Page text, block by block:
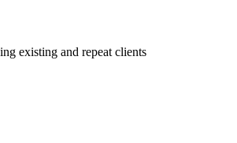
existing and repeat clients